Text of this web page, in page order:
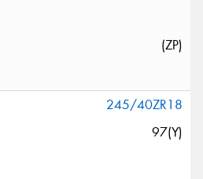
(ZP)
245/40ZR18
97(Y)